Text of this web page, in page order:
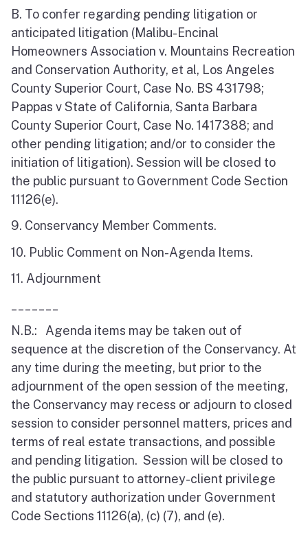
B. To confer regarding pending litigation or
anticipated litigation (Malibu-Encinal
Homeowners Association v. Mountains Recreation
and Conservation Authority, et al, Los Angeles
County Superior Court, Case No. BS 431798;
Pappas v State of California, Santa Barbara
County Superior Court, Case No. 1417388; and
other pending litigation; and/or to consider the
initiation of litigation). Session will be closed to
the public pursuant to Government Code Section
11126(e).
9. Conservancy Member Comments.
10. Public Comment on Non-Agenda Items.
11. Adjournment
N.B.: Agenda items may be taken out of
sequence at the discretion of the Conservancy. At
any time during the meeting, but prior to the
adjournment of the open session of the meeting,
the Conservancy may recess or adjourn to closed
session to consider personnel matters, prices and
terms of real estate transactions, and possible
and pending litigation. Session will be closed to
the public pursuant to attorney-client privilege
and statutory authorization under Government
Code Sections 11126(a), (c) (7), and (e).